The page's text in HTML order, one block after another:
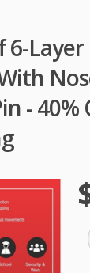
6-
- 40%